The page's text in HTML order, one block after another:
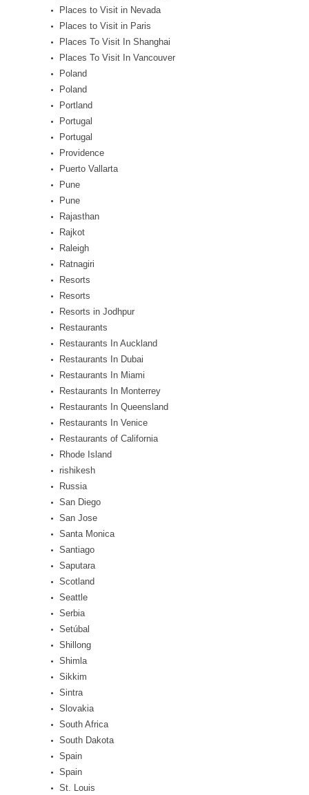
Places to Visit in Nevada
Places to Visit in Paris
Places To Visit In Shanghai
Places To Visit In Vancouver
Poland
Poland
Portland
Portugal
Portugal
Providence
Puerto Vallarta
Pune
Pune
Rajasthan
Rajkot
Raleigh
Ratnagiri
Resorts
Resorts
Resorts in Jodhpur
Restaurants
Restaurants In Auckland
Restaurants In Dubai
Restaurants In Miami
Restaurants In Monterrey
Restaurants In Queensland
Restaurants In Venice
Restaurants of California
Rhode Island
rishikesh
Russia
San Diego
San Jose
Santa Monica
Santiago
Saputara
Scotland
Seattle
Serbia
Setúbal
Shillong
Shimla
Sikkim
Sintra
Slovakia
South Africa
South Dakota
Spain
Spain
St. Louis